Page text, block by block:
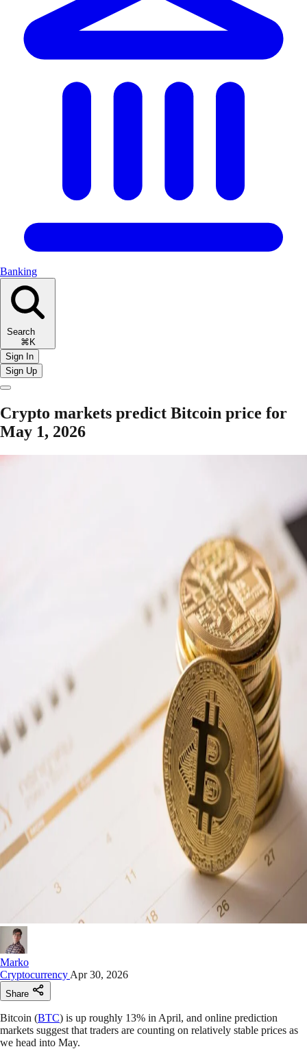
Banking
Search
⌘K
Sign In
Sign Up
Crypto markets predict Bitcoin price for
May 1, 2026
Marko
Cryptocurrency Apr 30, 2026
Share
Bitcoin (BTC) is up roughly 13% in April, and online prediction
markets suggest that traders are counting on relatively stable prices as
we head into May.